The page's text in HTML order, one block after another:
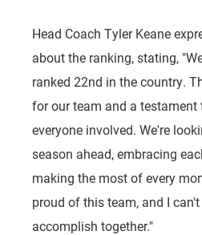
Head Coach Tyler Keane
about the ranking, stating,
ranked 22nd in the country.
for our team and a
everyone involved. We're
season ahead, embracing
making the most of every
proud of this team, and I
accomplish together."